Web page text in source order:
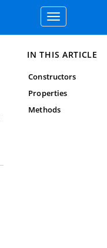
Toggle
navigation
IN THIS ARTICLE
Constructors
Properties
Methods